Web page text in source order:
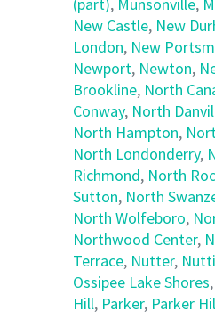
New Castle, New
London, New
Newport, Newton,
Brookline, North
Conway, North
North Hampton,
North Londonderry,
Richmond, North
Sutton, North
North Wolfeboro,
Northwood Center,
Terrace, Nutter,
Ossipee Lake Shores,
Hill, Parker, Parker